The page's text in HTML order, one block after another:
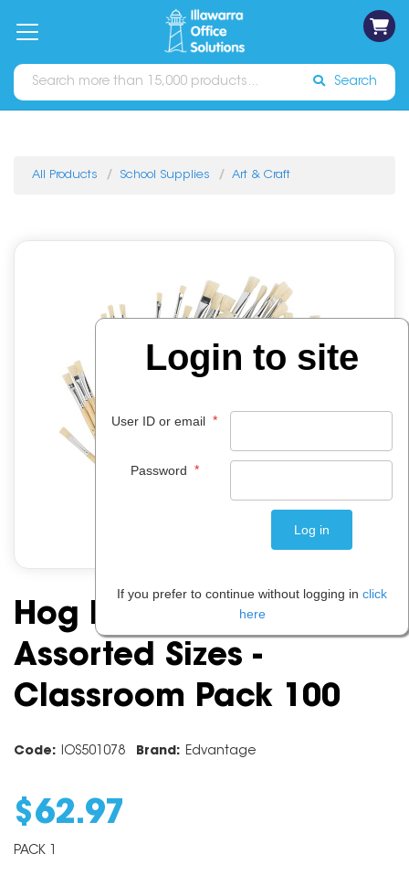
Catalogues Sign In
Search
All Products School Supplies Art & Craft
Hog Bristle Flat Brushes
Assorted Sizes -
Classroom Pack 100
Code: IOS501078 Brand: Edvantage
$ 62.97
PACK 1
Login to site
User ID or email *
Password *
If you prefer to continue without logging in click
here